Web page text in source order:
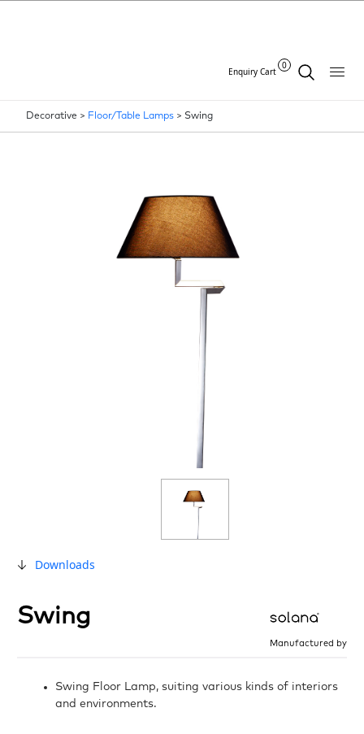
Enquiry Cart
0
Decorative > Floor/Table Lamps > Swing
Downloads
Swing
Manufactured by
Swing Floor Lamp, suiting various kinds of interiors
and environments.